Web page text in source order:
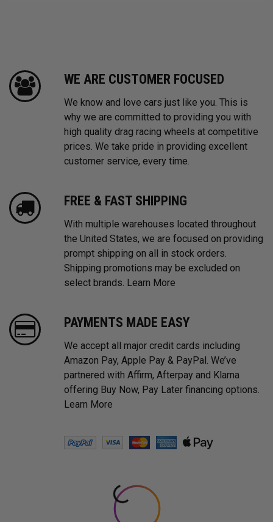
WE ARE CUSTOMER FOCUSED
We know and love cars just like you. This is
why we are committed to providing you with
high quality drag racing wheels at competitive
prices. We take pride in providing excellent
customer service, every time.
FREE & FAST SHIPPING
With multiple warehouses located throughout
the United States, we are focused on providing
prompt shipping on all in stock orders.
Shipping promotions may be excluded on
select brands. Learn More
PAYMENTS MADE EASY
We accept all major credit cards including
Amazon Pay, Apple Pay & PayPal. We’ve
partnered with Affirm, Afterpay and Klarna
offering Buy Now, Pay Later financing options.
Learn More